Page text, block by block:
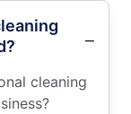
cleaning